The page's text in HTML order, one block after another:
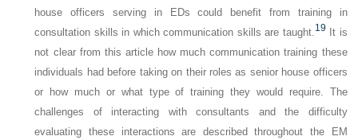
house officers serving in EDs could benefit from training in
consultation skills in which communication skills are taught.19 It is
not clear from this article how much communication training these
individuals had before taking on their roles as senior house officers
or how much or what type of training they would require. The
challenges of interacting with consultants and the difficulty
evaluating these interactions are described throughout the EM